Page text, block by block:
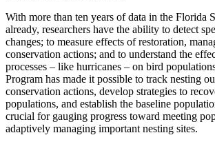
With more than ten years of data in the Florida
already, researchers have the ability to detect
changes; to measure effects of restoration,
conservation actions; and to understand the
processes – like hurricanes – on bird
Program has made it possible to track nesting
conservation actions, develop strategies to
populations, and establish the baseline
crucial for gauging progress toward meeting
adaptively managing important nesting sites.